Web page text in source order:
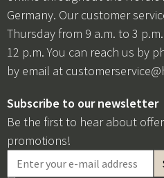
Germany. Our customer
Thursday from 9 a.m. to 3
12 p.m. You can reach us by
by email at
Subscribe to our newsletter
Be the first to hear about
promotions!